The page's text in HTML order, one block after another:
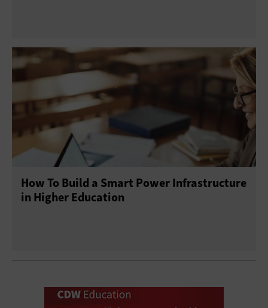
How To Build a Smart Power Infrastructure
in Higher Education